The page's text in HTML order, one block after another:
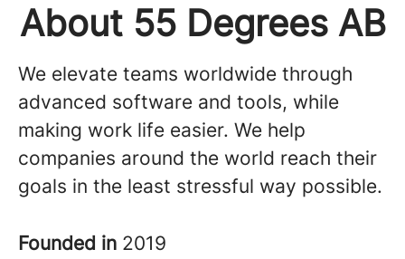
About 55 Degrees AB
We elevate teams worldwide through
advanced software and tools, while
making work life easier. We help
companies around the world reach their
goals in the least stressful way possible.
Founded in 2019